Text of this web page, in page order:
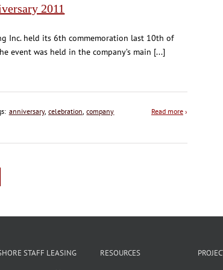
2011
Inc. held its 6th commemoration last 10th of
event was held in the company’s main [...]
anniversary,celebration ,company
Read more ›
STAFF LEASING RESOURCES